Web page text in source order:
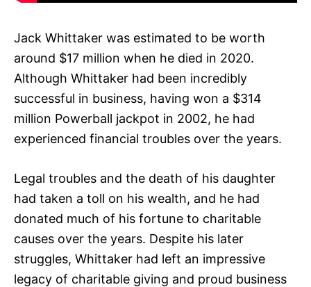
Jack Whittaker was estimated to be worth
around $17 million when he died in 2020.
Although Whittaker had been incredibly
successful in business, having won a $314
million Powerball jackpot in 2002, he had
experienced financial troubles over the years.
Legal troubles and the death of his daughter
had taken a toll on his wealth, and he had
donated much of his fortune to charitable
causes over the years. Despite his later
struggles, Whittaker had left an impressive
legacy of charitable giving and proud business